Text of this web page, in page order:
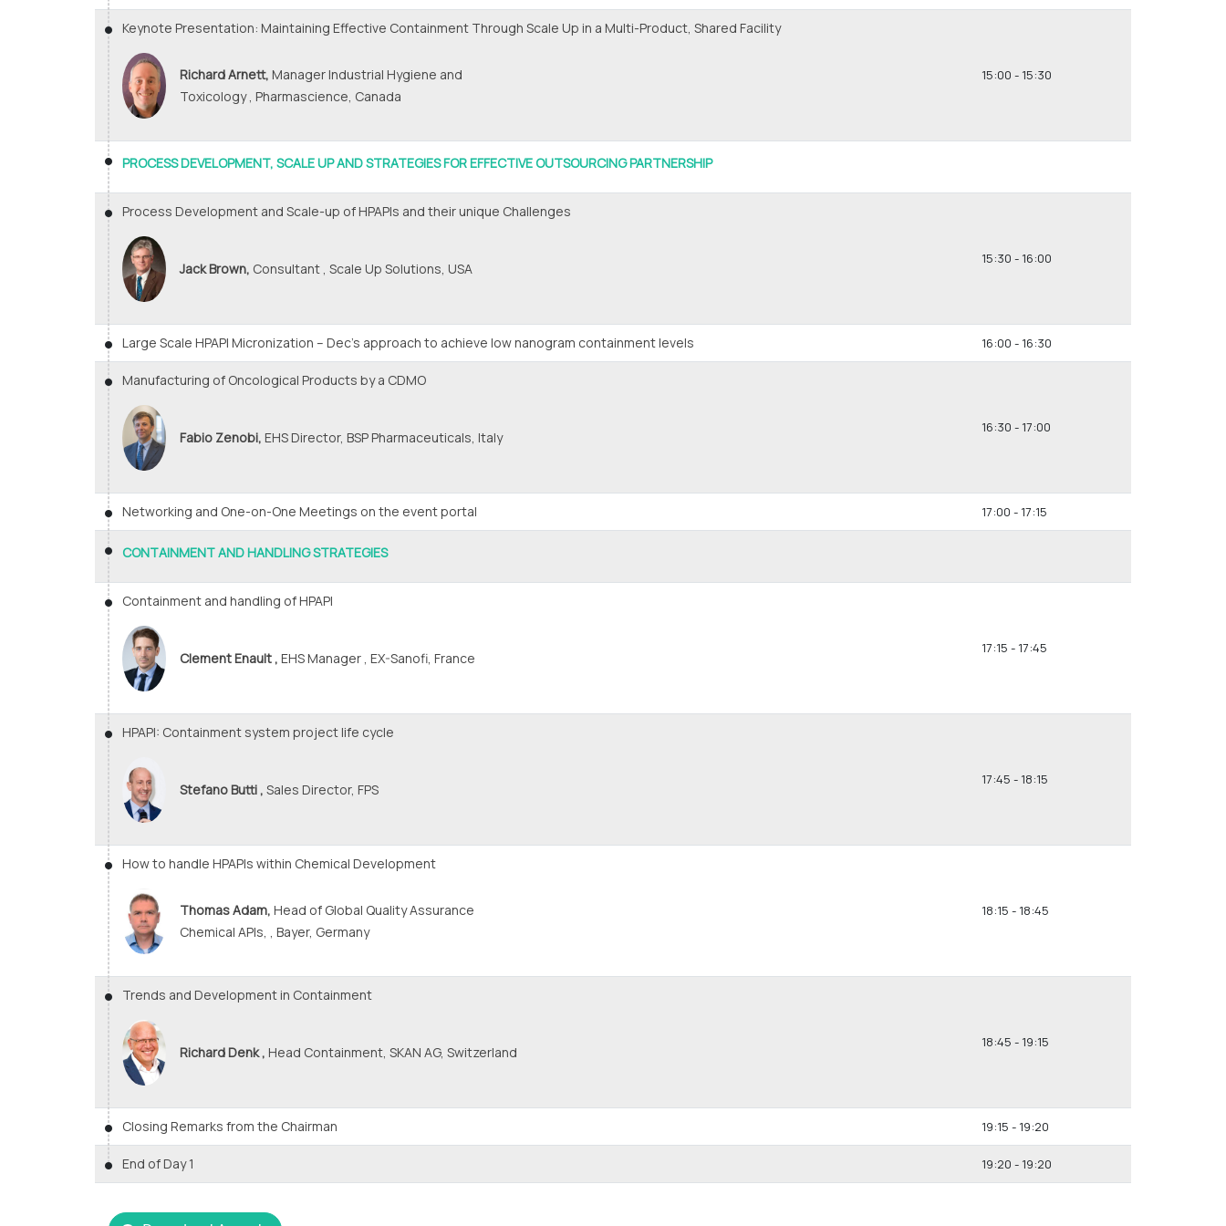
Keynote Presentation: Maintaining Effective Containment Through Scale Up in a Multi-Product, Shared Facility
Richard Arnett, Manager Industrial Hygiene and
Toxicology , Pharmascience, Canada
15:00 - 15:30
PROCESS DEVELOPMENT, SCALE UP AND STRATEGIES FOR EFFECTIVE OUTSOURCING PARTNERSHIP
Process Development and Scale-up of HPAPIs and their unique Challenges
Jack Brown, Consultant , Scale Up Solutions, USA
15:30 - 16:00
Large Scale HPAPI Micronization – Dec’s approach to achieve low nanogram containment levels 16:00 - 16:30
Manufacturing of Oncological Products by a CDMO
Fabio Zenobi, EHS Director, BSP Pharmaceuticals, Italy
16:30 - 17:00
Networking and One-on-One Meetings on the event portal 17:00 - 17:15
CONTAINMENT AND HANDLING STRATEGIES
Containment and handling of HPAPI
Clement Enault , EHS Manager , EX-Sanofi, France
17:15 - 17:45
HPAPI: Containment system project life cycle
Stefano Butti , Sales Director, FPS
17:45 - 18:15
How to handle HPAPIs within Chemical Development
Thomas Adam, Head of Global Quality Assurance
Chemical APIs, , Bayer, Germany
18:15 - 18:45
Trends and Development in Containment
Richard Denk , Head Containment, SKAN AG, Switzerland
18:45 - 19:15
Closing Remarks from the Chairman 19:15 - 19:20
End of Day 1 19:20 - 19:20